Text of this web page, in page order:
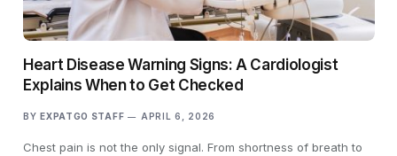
Heart Disease Warning Signs: A Cardiologist
Explains When to Get Checked
BY EXPATGO STAFF APRIL 6, 2026
Chest pain is not the only signal. From shortness of breath to